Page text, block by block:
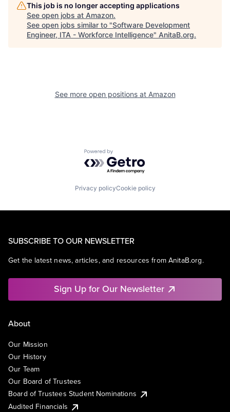
This job is no longer accepting applications
See open jobs at Amazon.
See open jobs similar to "Software Development
Engineer, ITA - Workforce Intelligence" AnitaB.org.
See more open positions at Amazon
Powered by Getro.com
Privacy policyCookie policy
SUBSCRIBE TO OUR NEWSLETTER
Get the latest news, articles, and resources from AnitaB.org.
Sign Up for Our Newsletter
About
Our Mission
Our History
Our Team
Our Board of Trustees
Board of Trustees Student Nominations
Audited Financials